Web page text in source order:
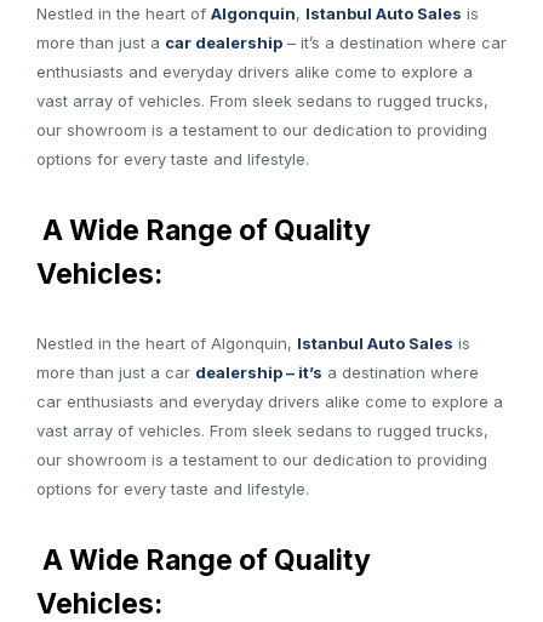
Nestled in the heart of Algonquin, Istanbul Auto Sales is
more than just a car dealership – it’s a destination where car
enthusiasts and everyday drivers alike come to explore a
vast array of vehicles. From sleek sedans to rugged trucks,
our showroom is a testament to our dedication to providing
options for every taste and lifestyle.
A Wide Range of Quality
Vehicles:
Nestled in the heart of Algonquin, Istanbul Auto Sales is
more than just a car dealership – it’s a destination where
car enthusiasts and everyday drivers alike come to explore a
vast array of vehicles. From sleek sedans to rugged trucks,
our showroom is a testament to our dedication to providing
options for every taste and lifestyle.
A Wide Range of Quality
Vehicles: